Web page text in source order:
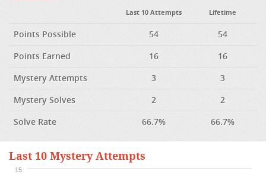
Last 10 Attempts Lifetime
Points Possible 54
54
Points Earned
16
16
Mystery Attempts
3
3
Mystery Solves
2
2
Solve Rate
66.7% 66.7%
Last 10 Mystery Attempts
15